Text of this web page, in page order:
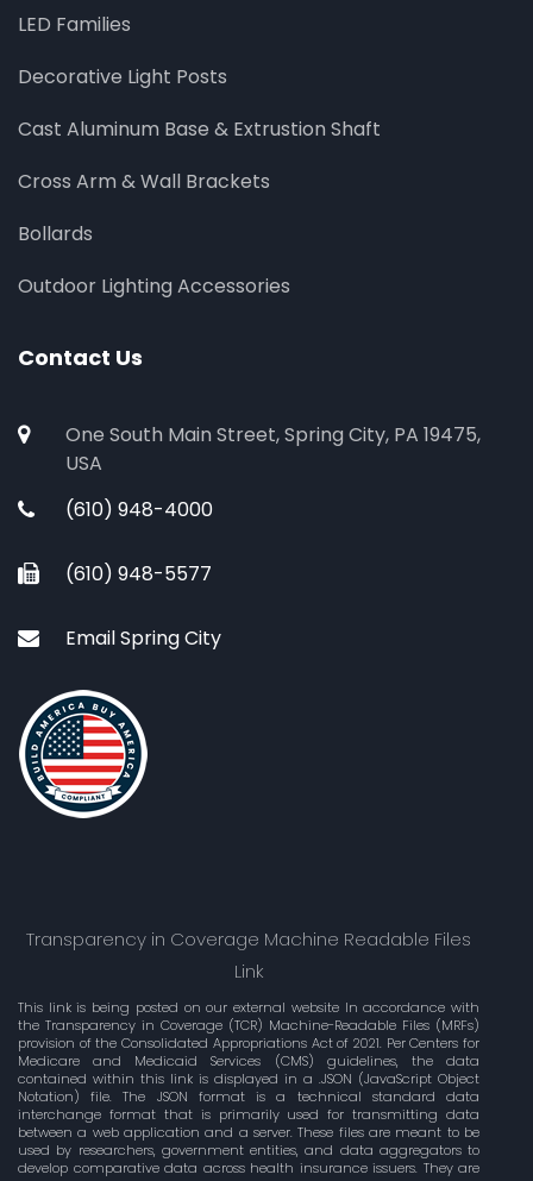
LED Families
Decorative Light Posts
Cast Aluminum Base & Extrustion Shaft
Cross Arm & Wall Brackets
Bollards
Outdoor Lighting Accessories
Contact Us
One South Main Street, Spring City, PA 19475,
USA
(610) 948-4000
(610) 948-5577
Email Spring City
Transparency in Coverage Machine Readable Files
Link
This link is being posted on our external website In accordance with
the Transparency in Coverage (TCR) Machine-Readable Files (MRFs)
provision of the Consolidated Appropriations Act of 2021. Per Centers for
Medicare and Medicaid Services (CMS) guidelines, the data
contained within this link is displayed in a .JSON (JavaScript Object
Notation) file. The JSON format is a technical standard data
interchange format that is primarily used for transmitting data
between a web application and a server. These files are meant to be
used by researchers, government entities, and data aggregators to
develop comparative data across health insurance issuers. They are